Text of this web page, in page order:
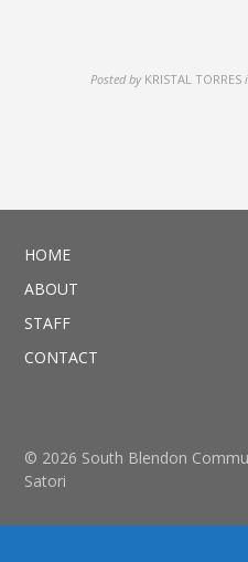
Posted by KRISTAL TORRES
HOME
ABOUT
STAFF
CONTACT
© 2026 South Blendon
Satori